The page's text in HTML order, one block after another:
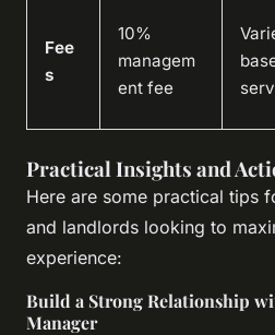
Fee
s
10%
managem
ent fee
Practical Insights and
Here are some practical tips
and landlords looking to
experience:
Build a Strong Relationship
Manager